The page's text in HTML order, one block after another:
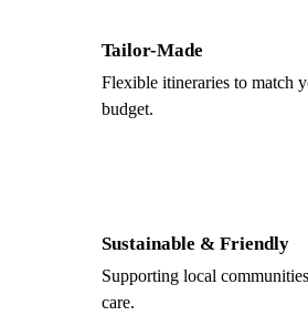
Tailor-Made
Flexible itineraries to match
budget.
Sustainable & Friendly
Supporting local
care.